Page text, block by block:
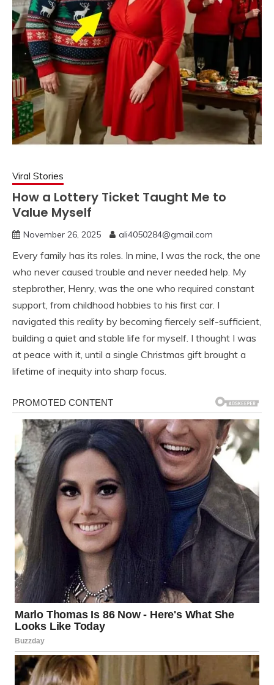
Viral Stories
How a Lottery Ticket Taught Me to
Value Myself
November 26, 2025 ali4050284@gmail.com
Every family has its roles. In mine, I was the rock, the one
who never caused trouble and never needed help. My
stepbrother, Henry, was the one who required constant
support, from childhood hobbies to his first car. I
navigated this reality by becoming fiercely self-sufficient,
building a quiet and stable life for myself. I thought I was
at peace with it, until a single Christmas gift brought a
lifetime of inequity into sharp focus.